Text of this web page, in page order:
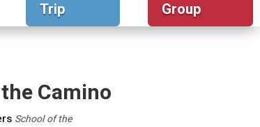
Trip
Group
Camino
School of the